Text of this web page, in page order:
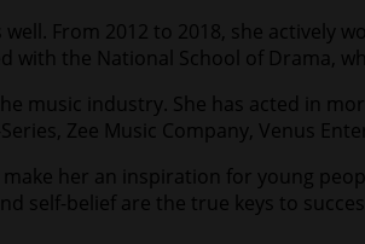
From 2012 to 2018, she
with the National School of Drama,
music industry. She has acted in
Zee Music Company, Venus
her an inspiration for young
self-belief are the true keys to